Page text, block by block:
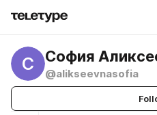
С София
@alikseevnasofia